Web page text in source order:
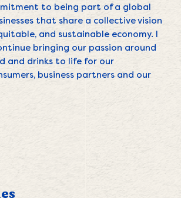
to being part of a global
that share a collective vision
and sustainable economy. I
bringing our passion around
and drinks to life for our
business partners and our